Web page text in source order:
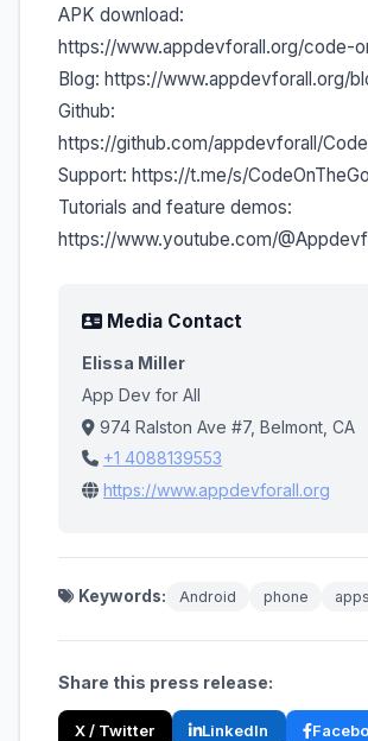
APK download:
https://www.appdevforall.org/code-
Blog: https://www.appdevforall.org/
Github:
https://github.com/appdevforall/
Support: https://t.me/s/
Tutorials and feature demos:
https://www.youtube.com/
Media Contact
Elissa Miller
App Dev for All
974 Ralston Ave #7, Belmont, CA
+1 4088139553
https://www.appdevforall.org
Keywords: Android phone apps
Share this press release:
X / Twitter LinkedIn